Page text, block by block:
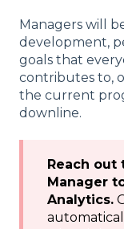
Managers will
development,
goals that
contributes to,
the current
downline.
Reach out
Manager
Analytics.